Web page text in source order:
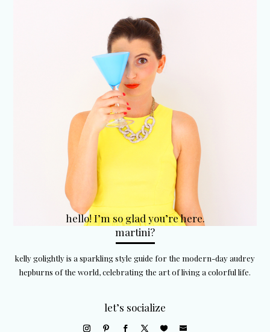
hello! I’m so glad you’re here.
martini?
kelly golightly is a sparkling style guide for the modern-day audrey
hepburns of the world, celebrating the art of living a colorful life.
let’s socialize